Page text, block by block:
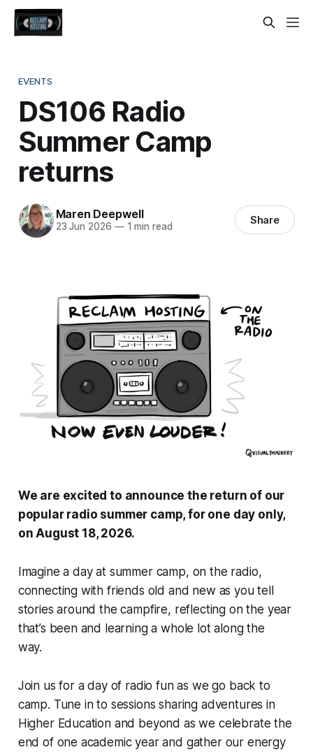
EVENTS
DS106 Radio
Summer Camp
returns
Maren Deepwell
23 Jun 2026 —1 min read Share
We are excited to announce the return of our
popular radio summer camp, for one day only,
on August 18, 2026.
Imagine a day at summer camp, on the radio,
connecting with friends old and new as you tell
stories around the campfire, reflecting on the year
that’s been and learning a whole lot along the
way.
Join us for a day of radio fun as we go back to
camp. Tune in to sessions sharing adventures in
Higher Education and beyond as we celebrate the
end of one academic year and gather our energy